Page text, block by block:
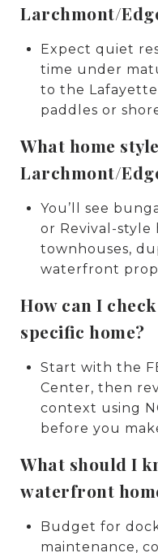
Larchmont/
Expect quiet
time under
to the
paddles or
What home
Larchmont/
You’ll see
or Revival-style
townhouses,
waterfront
How can I
specific home?
Start with the
Center, then
context using
before you
What should I
waterfront
Budget for
maintenance,